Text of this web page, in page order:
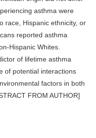
asthma were
race, Hispanic ethnicity, or
reported asthma
Hispanic Whites.
of lifetime asthma
of potential interactions
factors in both
FROM AUTHOR]